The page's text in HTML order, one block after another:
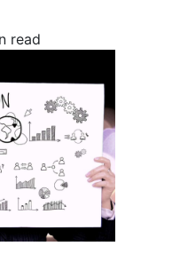
read